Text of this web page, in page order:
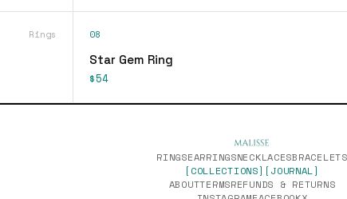
Rings 08
Star Gem Ring
$54
RINGSEARRINGSNECKLACESBRACELETS
[COLLECTIONS] [JOURNAL]
ABOUTTERMSREFUNDS & RETURNS